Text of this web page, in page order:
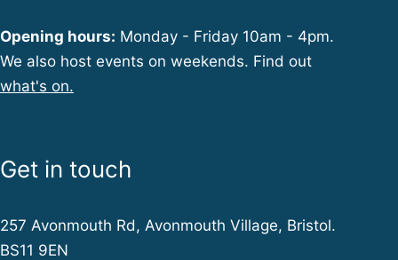
Opening hours: Monday - Friday 10am - 4pm.
We also host events on weekends. Find out
what's on.
Get in touch
257 Avonmouth Rd, Avonmouth Village, Bristol.
BS11 9EN